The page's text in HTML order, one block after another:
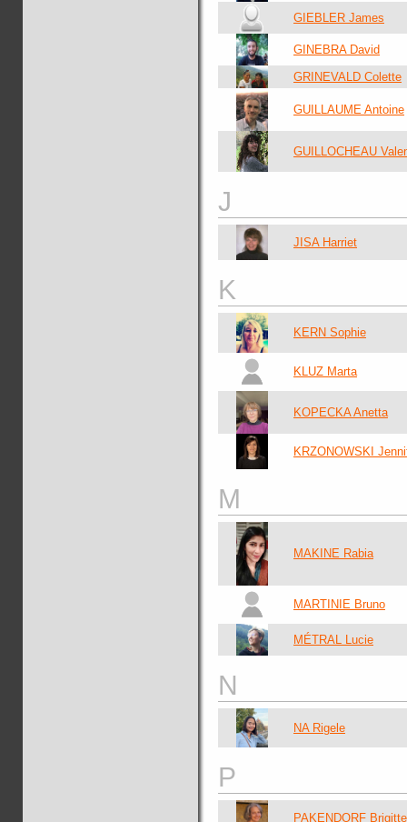
GIEBLER James
GINEBRA David
GRINEVALD Colette
GUILLAUME Antoine
GUILLOCHEAU
J
JISA Harriet
K
KERN Sophie
KLUZ Marta
KOPECKA Anetta
KRZONOWSKI
M
MAKINE Rabia
MARTINIE Bruno
MÉTRAL Lucie
N
NA Rigele
P
PAKENDORF Brigitte